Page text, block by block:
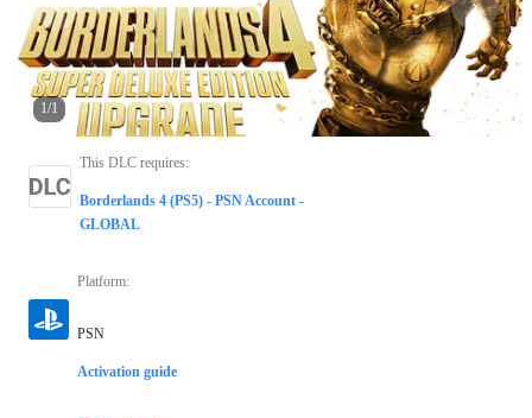
1/1
This DLC requires:
Borderlands 4 (PS5) - PSN Account -
GLOBAL
Platform:
PSN
Activation guide